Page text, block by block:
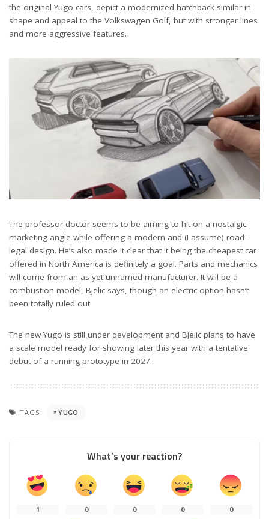
the original Yugo cars, depict a modernized hatchback similar in
shape and appeal to the Volkswagen Golf, but with stronger lines
and more aggressive features.
The professor doctor seems to be aiming to hit on a nostalgic
marketing angle while offering a modern and (I assume) road-
legal design. He’s also made it clear that it being the cheapest car
offered in North America is definitely a goal. Parts and mechanics
will come from an as yet unnamed manufacturer. It will be a
combustion model, Bjelic says, though an electric option hasn’t
been totally ruled out.
The new Yugo is still under development and Bjelic plans to have
a scale model ready for showing later this year with a tentative
debut of a running prototype in 2027.
TAGS: YUGO
What’s your reaction?
1 0 0 0 0